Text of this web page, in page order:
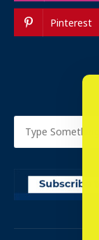
Pinterest